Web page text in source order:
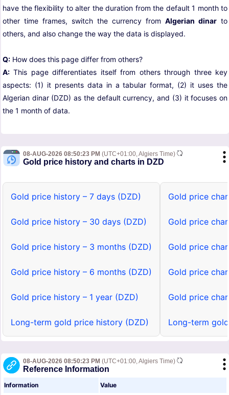
have the flexibility to alter the duration from the default 1 month to
other time frames, switch the currency from Algerian dinar to
others, and also change the way the data is displayed.
Q: How does this page differ from others?
A: This page differentiates itself from others through three key
aspects: (1) it presents data in a tabular format, (2) it uses the
Algerian dinar (DZD) as the default currency, and (3) it focuses on
the 1 month of data.
08-AUG-2026 08:50:23 PM (UTC+01:00, Algiers Time)
Gold price history and charts in DZD
Gold price history – 7 days (DZD)
Gold price history – 30 days (DZD)
Gold price history – 3 months (DZD)
Gold price history – 6 months (DZD)
Gold price history – 1 year (DZD)
Long-term gold price history (DZD)
Gold price
Gold price
Gold price
Gold price
Gold price
Long-term
08-AUG-2026 08:50:23 PM (UTC+01:00, Algiers Time)
Reference Information
Information Value